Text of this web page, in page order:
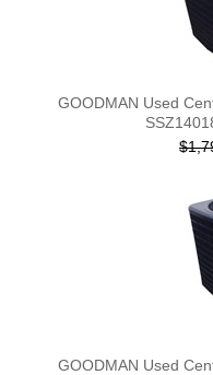
GOODMAN Used
GOODMAN Used